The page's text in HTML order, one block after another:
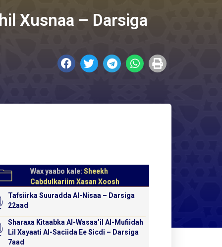
Xusnaa – Darsiga
Wax yaabo kale: Sheekh
Cabdulkariim Xasan Xoosh
Tafsiirka Suuradda Al-Nisaa – Darsiga
22aad
Sharaxa Kitaabka Al-Wasaa’il Al-Mufiidah
Lil Xayaati Al-Saciida Ee Sicdi – Darsiga
7aad